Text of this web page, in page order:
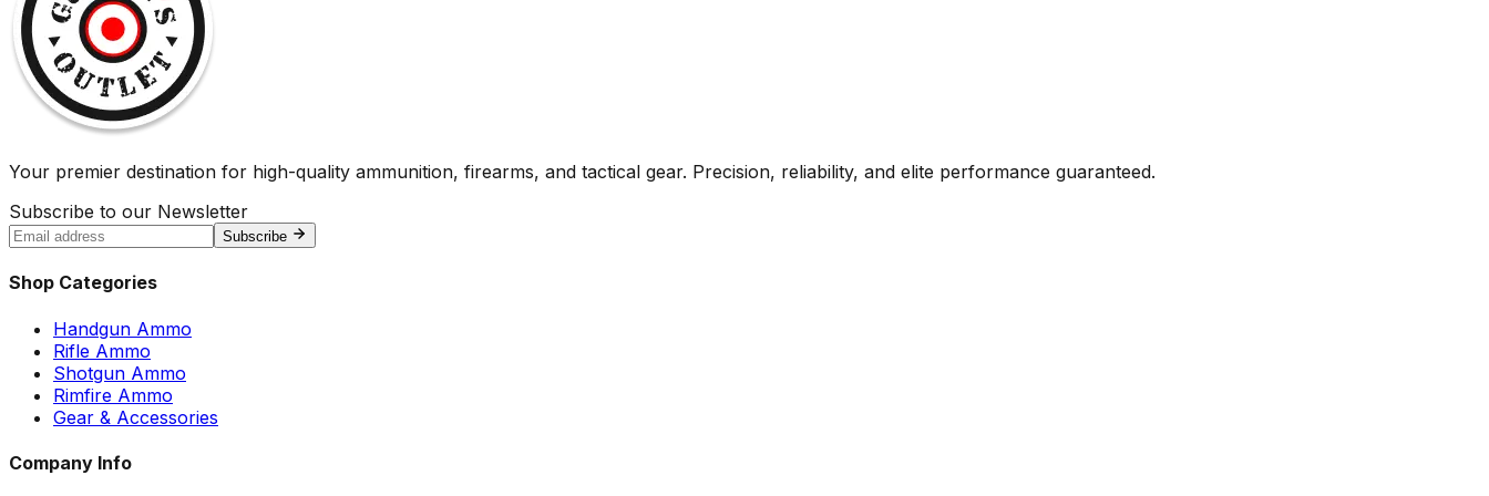
Your premier destination for high-quality ammunition, firearms, and tactical gear. Precision, reliability, and elite performance guaranteed.
Subscribe to our Newsletter
Subscribe
Shop Categories
Handgun Ammo
Rifle Ammo
Shotgun Ammo
Rimfire Ammo
Gear & Accessories
Company Info